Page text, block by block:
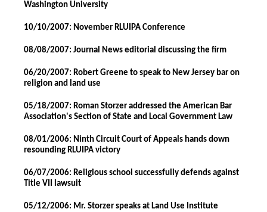
Washington University
10/10/2007: November RLUIPA Conference
08/08/2007: Journal News editorial discussing the firm
06/20/2007: Robert Greene to speak to New Jersey bar on
religion and land use
05/18/2007: Roman Storzer addressed the American Bar
Association's Section of State and Local Government Law
08/01/2006: Ninth Circuit Court of Appeals hands down
resounding RLUIPA victory
06/07/2006: Religious school successfully defends against
Title VII lawsuit
05/12/2006: Mr. Storzer speaks at Land Use Institute